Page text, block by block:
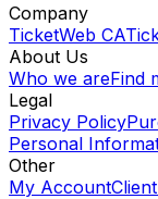
Company
TicketWeb CA
About Us
Who we areFind
Legal
Privacy Policy
Personal
Other
My Account